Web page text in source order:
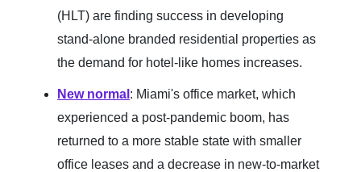
(HLT) are finding success in developing
stand-alone branded residential properties as
the demand for hotel-like homes increases.
New normal : Miami's office market, which
experienced a post-pandemic boom, has
returned to a more stable state with smaller
office leases and a decrease in new-to-market